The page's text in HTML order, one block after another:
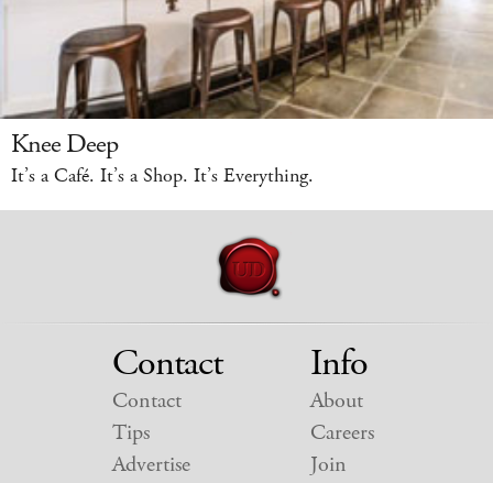
Knee Deep
It’s a Café. It’s a Shop. It’s Everything.
Contact
Contact
Tips
Advertise
Info
About
Careers
Join